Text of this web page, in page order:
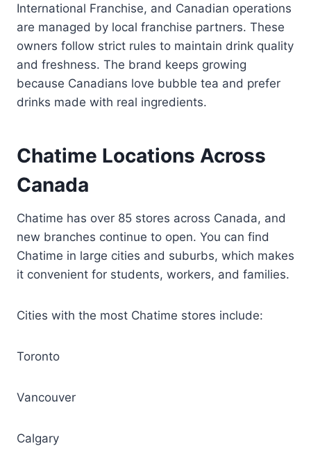
International Franchise, and Canadian operations
are managed by local franchise partners. These
owners follow strict rules to maintain drink quality
and freshness. The brand keeps growing
because Canadians love bubble tea and prefer
drinks made with real ingredients.
Chatime Locations Across
Canada
Chatime has over 85 stores across Canada, and
new branches continue to open. You can find
Chatime in large cities and suburbs, which makes
it convenient for students, workers, and families.
Cities with the most Chatime stores include:
Toronto
Vancouver
Calgary